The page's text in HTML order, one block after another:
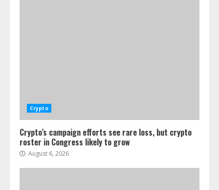
Crypto
Crypto’s campaign efforts see rare loss, but crypto
roster in Congress likely to grow
August 6, 2026